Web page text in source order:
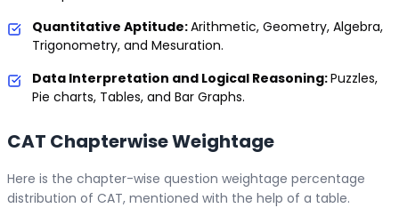
Quantitative Aptitude:Arithmetic, Geometry, Algebra,
Trigonometry, and Mesuration.
Data Interpretation and Logical Reasoning:Puzzles,
Pie charts, Tables, and Bar Graphs.
CAT Chapterwise Weightage
Here is the chapter-wise question weightage percentage
distribution of CAT, mentioned with the help of a table.